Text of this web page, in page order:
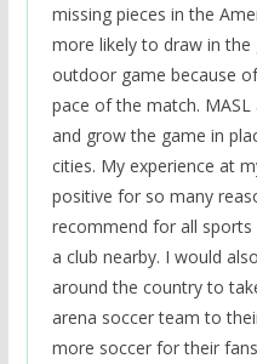
missing pieces in the
more likely to draw in
outdoor game because
pace of the match.
and grow the game in
cities. My experience at
positive for so many
recommend for all
a club nearby. I would
around the country to
arena soccer team to
more soccer for their